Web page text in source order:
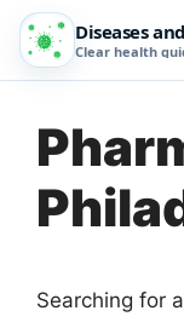
Diseases
Clear health
Searching for a